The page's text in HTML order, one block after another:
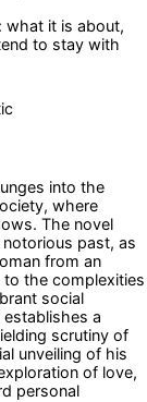
what it is about,
to stay with
into the
where
The novel
past, as
from an
the complexities
social
a
scrutiny of
unveiling of his
of love,
personal